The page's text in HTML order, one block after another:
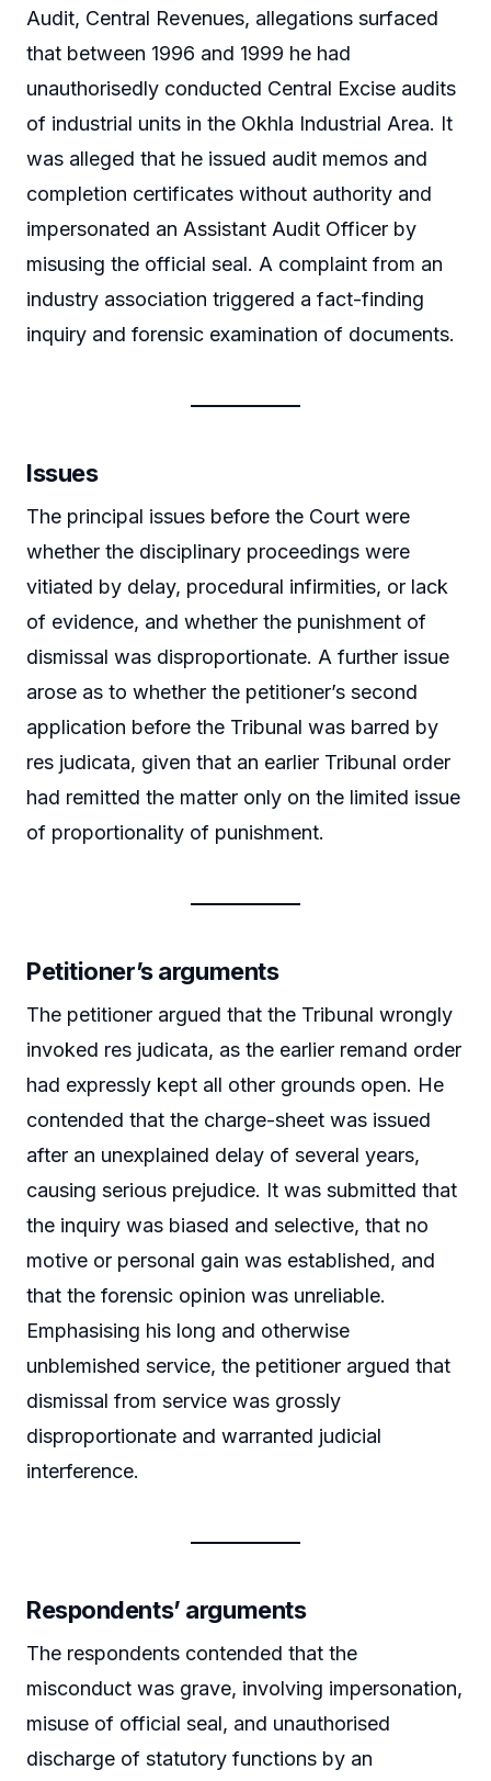
Audit, Central Revenues, allegations surfaced
that between 1996 and 1999 he had
unauthorisedly conducted Central Excise audits
of industrial units in the Okhla Industrial Area. It
was alleged that he issued audit memos and
completion certificates without authority and
impersonated an Assistant Audit Officer by
misusing the official seal. A complaint from an
industry association triggered a fact-finding
inquiry and forensic examination of documents.
Issues
The principal issues before the Court were
whether the disciplinary proceedings were
vitiated by delay, procedural infirmities, or lack
of evidence, and whether the punishment of
dismissal was disproportionate. A further issue
arose as to whether the petitioner’s second
application before the Tribunal was barred by
res judicata, given that an earlier Tribunal order
had remitted the matter only on the limited issue
of proportionality of punishment.
Petitioner’s arguments
The petitioner argued that the Tribunal wrongly
invoked res judicata, as the earlier remand order
had expressly kept all other grounds open. He
contended that the charge-sheet was issued
after an unexplained delay of several years,
causing serious prejudice. It was submitted that
the inquiry was biased and selective, that no
motive or personal gain was established, and
that the forensic opinion was unreliable.
Emphasising his long and otherwise
unblemished service, the petitioner argued that
dismissal from service was grossly
disproportionate and warranted judicial
interference.
Respondents’ arguments
The respondents contended that the
misconduct was grave, involving impersonation,
misuse of official seal, and unauthorised
discharge of statutory functions by an